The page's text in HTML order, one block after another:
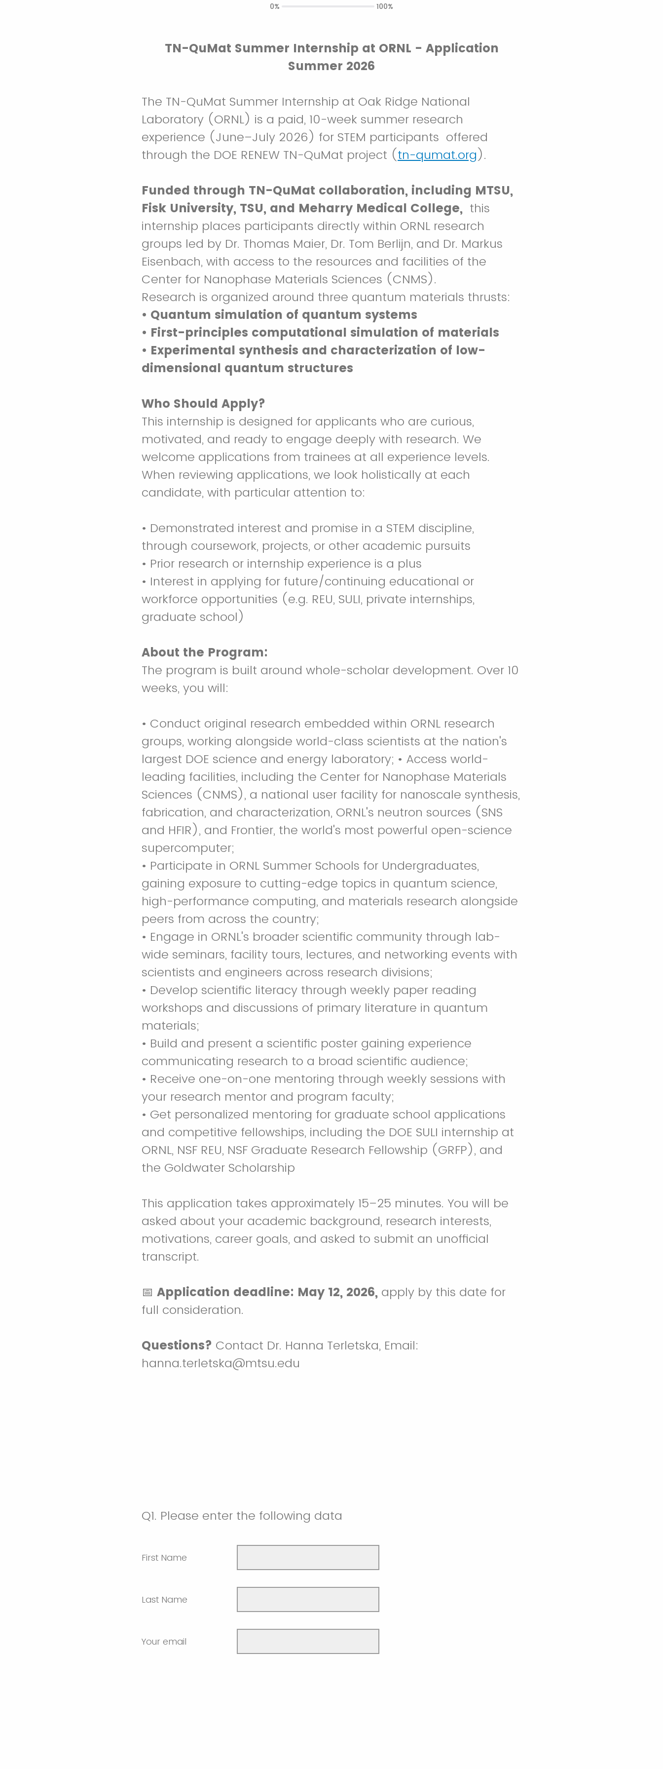
TN-QuMat Summer Internship at ORNL - Application
Summer 2026
The TN-QuMat Summer Internship at Oak Ridge National
Laboratory (ORNL) is a paid, 10-week summer research
experience (June–July 2026) for STEM participants offered
through the DOE RENEW TN-QuMat project (tn-qumat.org).
Funded through TN-QuMat collaboration, including MTSU,
Fisk University, TSU, and Meharry Medical College, this
internship places participants directly within ORNL research
groups led by Dr. Thomas Maier, Dr. Tom Berlijn, and Dr. Markus
Eisenbach, with access to the resources and facilities of the
Center for Nanophase Materials Sciences (CNMS).
Research is organized around three quantum materials thrusts:
• Quantum simulation of quantum systems
• First-principles computational simulation of materials
• Experimental synthesis and characterization of low-
dimensional quantum structures
Who Should Apply?
This internship is designed for applicants who are curious,
motivated, and ready to engage deeply with research. We
welcome applications from trainees at all experience levels.
When reviewing applications, we look holistically at each
candidate, with particular attention to:
• Demonstrated interest and promise in a STEM discipline,
through coursework, projects, or other academic pursuits
• Prior research or internship experience is a plus
• Interest in applying for future/continuing educational or
workforce opportunities (e.g. REU, SULI, private internships,
graduate school)
About the Program:
The program is built around whole-scholar development. Over 10
weeks, you will:
• Conduct original research embedded within ORNL research
groups, working alongside world-class scientists at the nation's
largest DOE science and energy laboratory; • Access world-
leading facilities, including the Center for Nanophase Materials
Sciences (CNMS), a national user facility for nanoscale synthesis,
fabrication, and characterization, ORNL's neutron sources (SNS
and HFIR), and Frontier, the world's most powerful open-science
supercomputer;
• Participate in ORNL Summer Schools for Undergraduates,
gaining exposure to cutting-edge topics in quantum science,
high-performance computing, and materials research alongside
peers from across the country;
• Engage in ORNL's broader scientific community through lab-
wide seminars, facility tours, lectures, and networking events with
scientists and engineers across research divisions;
• Develop scientific literacy through weekly paper reading
workshops and discussions of primary literature in quantum
materials;
• Build and present a scientific poster gaining experience
communicating research to a broad scientific audience;
• Receive one-on-one mentoring through weekly sessions with
your research mentor and program faculty;
• Get personalized mentoring for graduate school applications
and competitive fellowships, including the DOE SULI internship at
ORNL, NSF REU, NSF Graduate Research Fellowship (GRFP), and
the Goldwater Scholarship
This application takes approximately 15–25 minutes. You will be
asked about your academic background, research interests,
motivations, career goals, and asked to submit an unofficial
transcript.
📅 Application deadline: May 12, 2026, apply by this date for
full consideration.
Questions? Contact Dr. Hanna Terletska, Email:
hanna.terletska@mtsu.edu
Q1. Please enter the following data
First Name
Last Name
Your email
0% 100%